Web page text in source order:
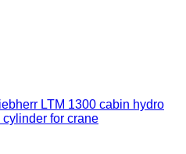
LTM 1300 cabin hydro
for crane